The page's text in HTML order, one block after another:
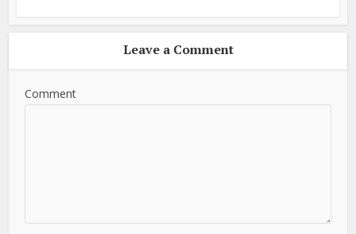
Leave a Comment
Comment